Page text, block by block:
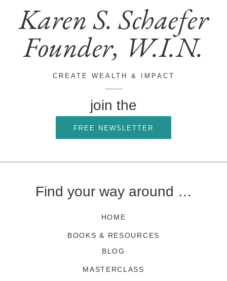
Karen S. Schaefer
Founder, W.I.N.
CREATE WEALTH & IMPACT
join the
FREE NEWSLETTER
Find your way around …
HOME
BOOKS & RESOURCES
BLOG
MASTERCLASS